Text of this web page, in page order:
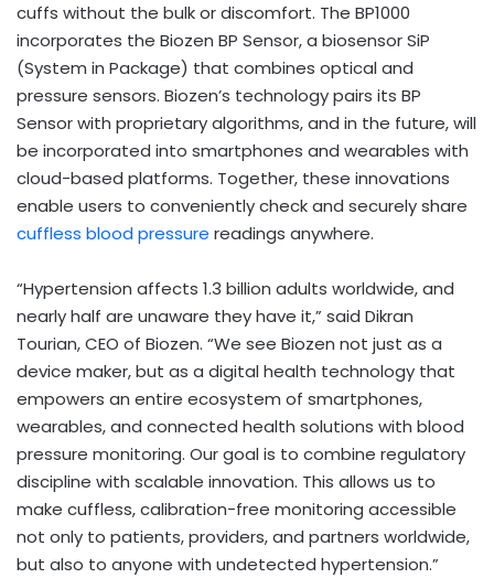
cuffs without the bulk or discomfort. The BP1000
incorporates the Biozen BP Sensor, a biosensor SiP
(System in Package) that combines optical and
pressure sensors. Biozen’s technology pairs its BP
Sensor with proprietary algorithms, and in the future, will
be incorporated into smartphones and wearables with
cloud-based platforms. Together, these innovations
enable users to conveniently check and securely share
cuffless blood pressure readings anywhere.
“Hypertension affects 1.3 billion adults worldwide, and
nearly half are unaware they have it,” said Dikran
Tourian, CEO of Biozen. “We see Biozen not just as a
device maker, but as a digital health technology that
empowers an entire ecosystem of smartphones,
wearables, and connected health solutions with blood
pressure monitoring. Our goal is to combine regulatory
discipline with scalable innovation. This allows us to
make cuffless, calibration-free monitoring accessible
not only to patients, providers, and partners worldwide,
but also to anyone with undetected hypertension.”